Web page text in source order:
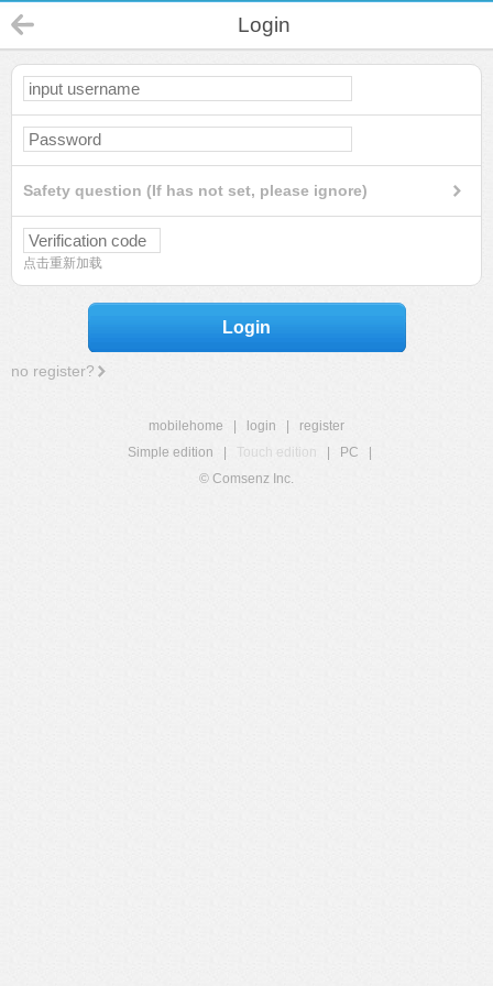
Login
Safety question (If has not set, please ignore)
点击重新加载
Login
no register?
mobilehome login
register
Simple edition
Touch edition PC
© Comsenz Inc.